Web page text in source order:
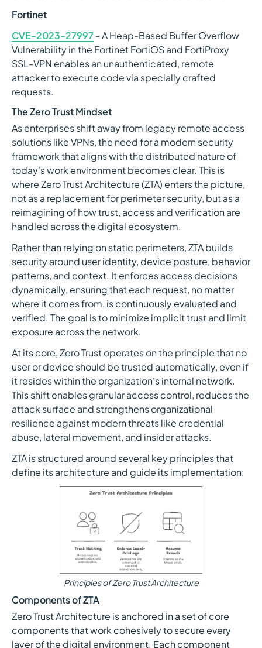
Fortinet
CVE-2023-27997- A Heap-Based Buffer Overflow
Vulnerability in the Fortinet FortiOS and FortiProxy
SSL-VPN enables an unauthenticated, remote
attacker to execute code via specially crafted
requests.
The Zero Trust Mindset
As enterprises shift away from legacy remote access
solutions like VPNs, the need for a modern security
framework that aligns with the distributed nature of
today's work environment becomes clear. This is
where Zero Trust Architecture (ZTA) enters the picture,
not as a replacement for perimeter security, but as a
reimagining of how trust, access and verification are
handled across the digital ecosystem.
Rather than relying on static perimeters, ZTA builds
security around user identity, device posture, behavior
patterns, and context. It enforces access decisions
dynamically, ensuring that each request, no matter
where it comes from, is continuously evaluated and
verified. The goal is to minimize implicit trust and limit
exposure across the network.
At its core, Zero Trust operates on the principle that no
user or device should be trusted automatically, even if
it resides within the organization's internal network.
This shift enables granular access control, reduces the
attack surface and strengthens organizational
resilience against modern threats like credential
abuse, lateral movement, and insider attacks.
ZTA is structured around several key principles that
define its architecture and guide its implementation:
Principles of Zero Trust Architecture
Components of ZTA
Zero Trust Architecture is anchored in a set of core
components that work cohesively to secure every
layer of the digital environment. Each component